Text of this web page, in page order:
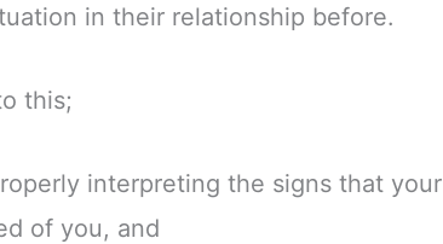
in their relationship before.
this;
interpreting the signs that your
of you, and